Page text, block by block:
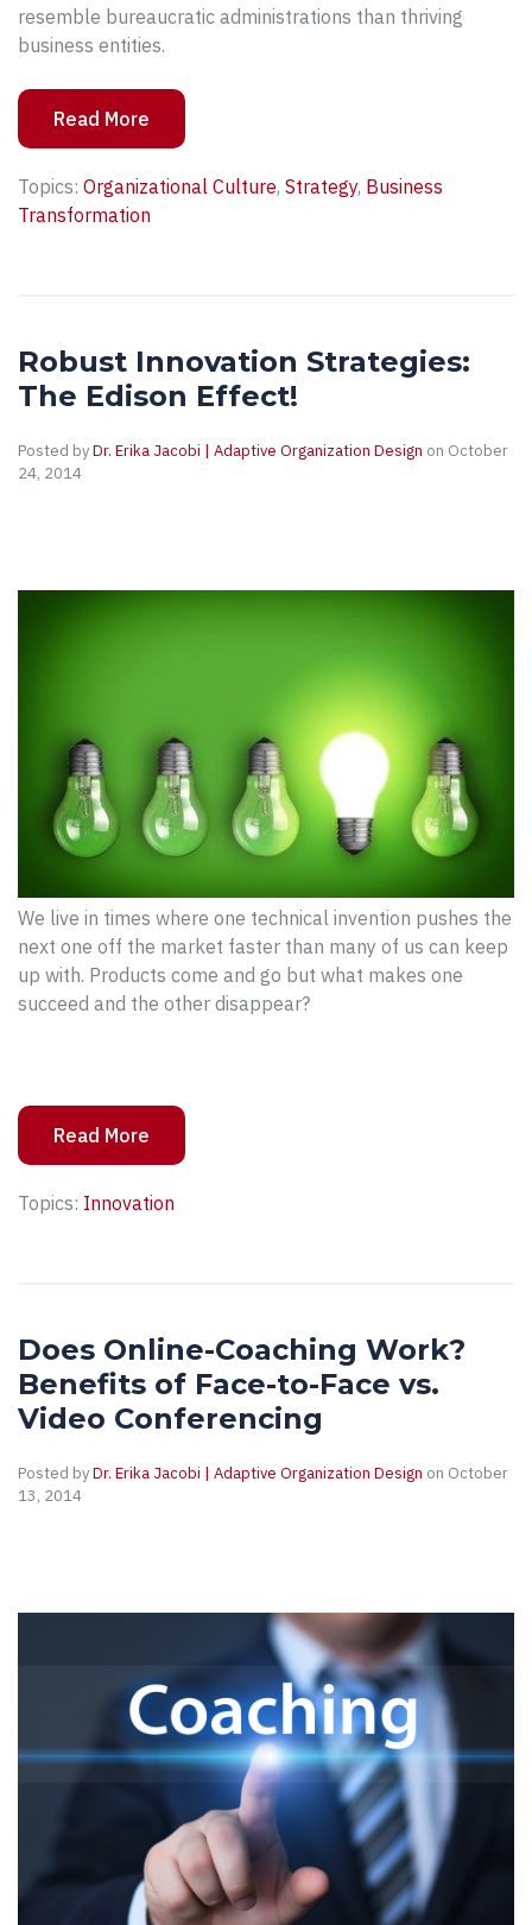
resemble bureaucratic administrations than thriving
business entities.
Read More
Topics: Organizational Culture, Strategy, Business
Transformation
Robust Innovation Strategies:
The Edison Effect!
Posted byDr. Erika Jacobi | Adaptive Organization Design on October
24, 2014
We live in times where one technical invention pushes the
next one off the market faster than many of us can keep
up with. Products come and go but what makes one
succeed and the other disappear?
Read More
Topics: Innovation
Does Online-Coaching Work?
Benefits of Face-to-Face vs.
Video Conferencing
Posted byDr. Erika Jacobi | Adaptive Organization Design on October
13, 2014